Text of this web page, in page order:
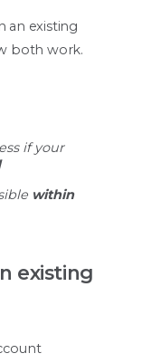
an existing
both work.
if your
within
existing